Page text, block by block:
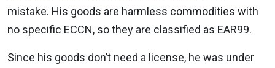
mistake. His goods are harmless commodities with
no specific ECCN, so they are classified as EAR99.
Since his goods don’t need a license, he was under